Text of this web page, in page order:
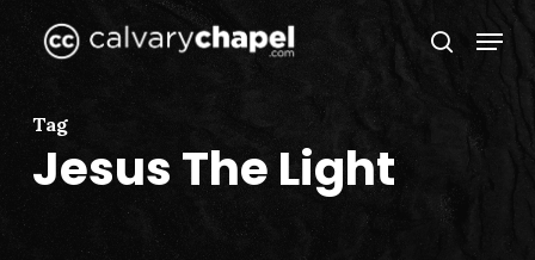
Skip
search
Menu
Tag
Jesus The Light
Menu